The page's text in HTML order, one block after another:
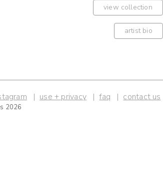
view collection
artist bio
use + privacy faq contact us
2026